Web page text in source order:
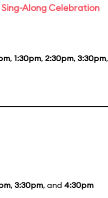
Sing-Along Celebration
, 1:30pm, 2:30pm, 3:30pm,
, 3:30pm, and 4:30pm